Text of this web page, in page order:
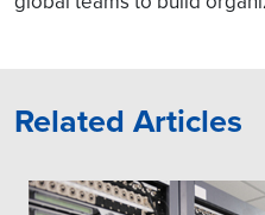
Related Articles